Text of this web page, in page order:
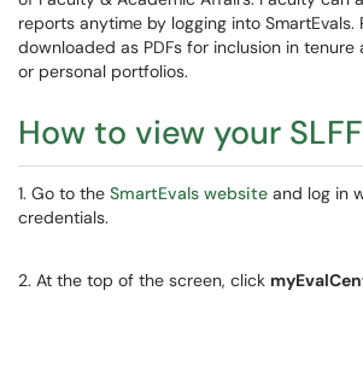
reports anytime by logging into SmartEvals.
downloaded as PDFs for inclusion in
or personal portfolios.
How to view your
1. Go to the SmartEvals website and log in
credentials.
2. At the top of the screen, click